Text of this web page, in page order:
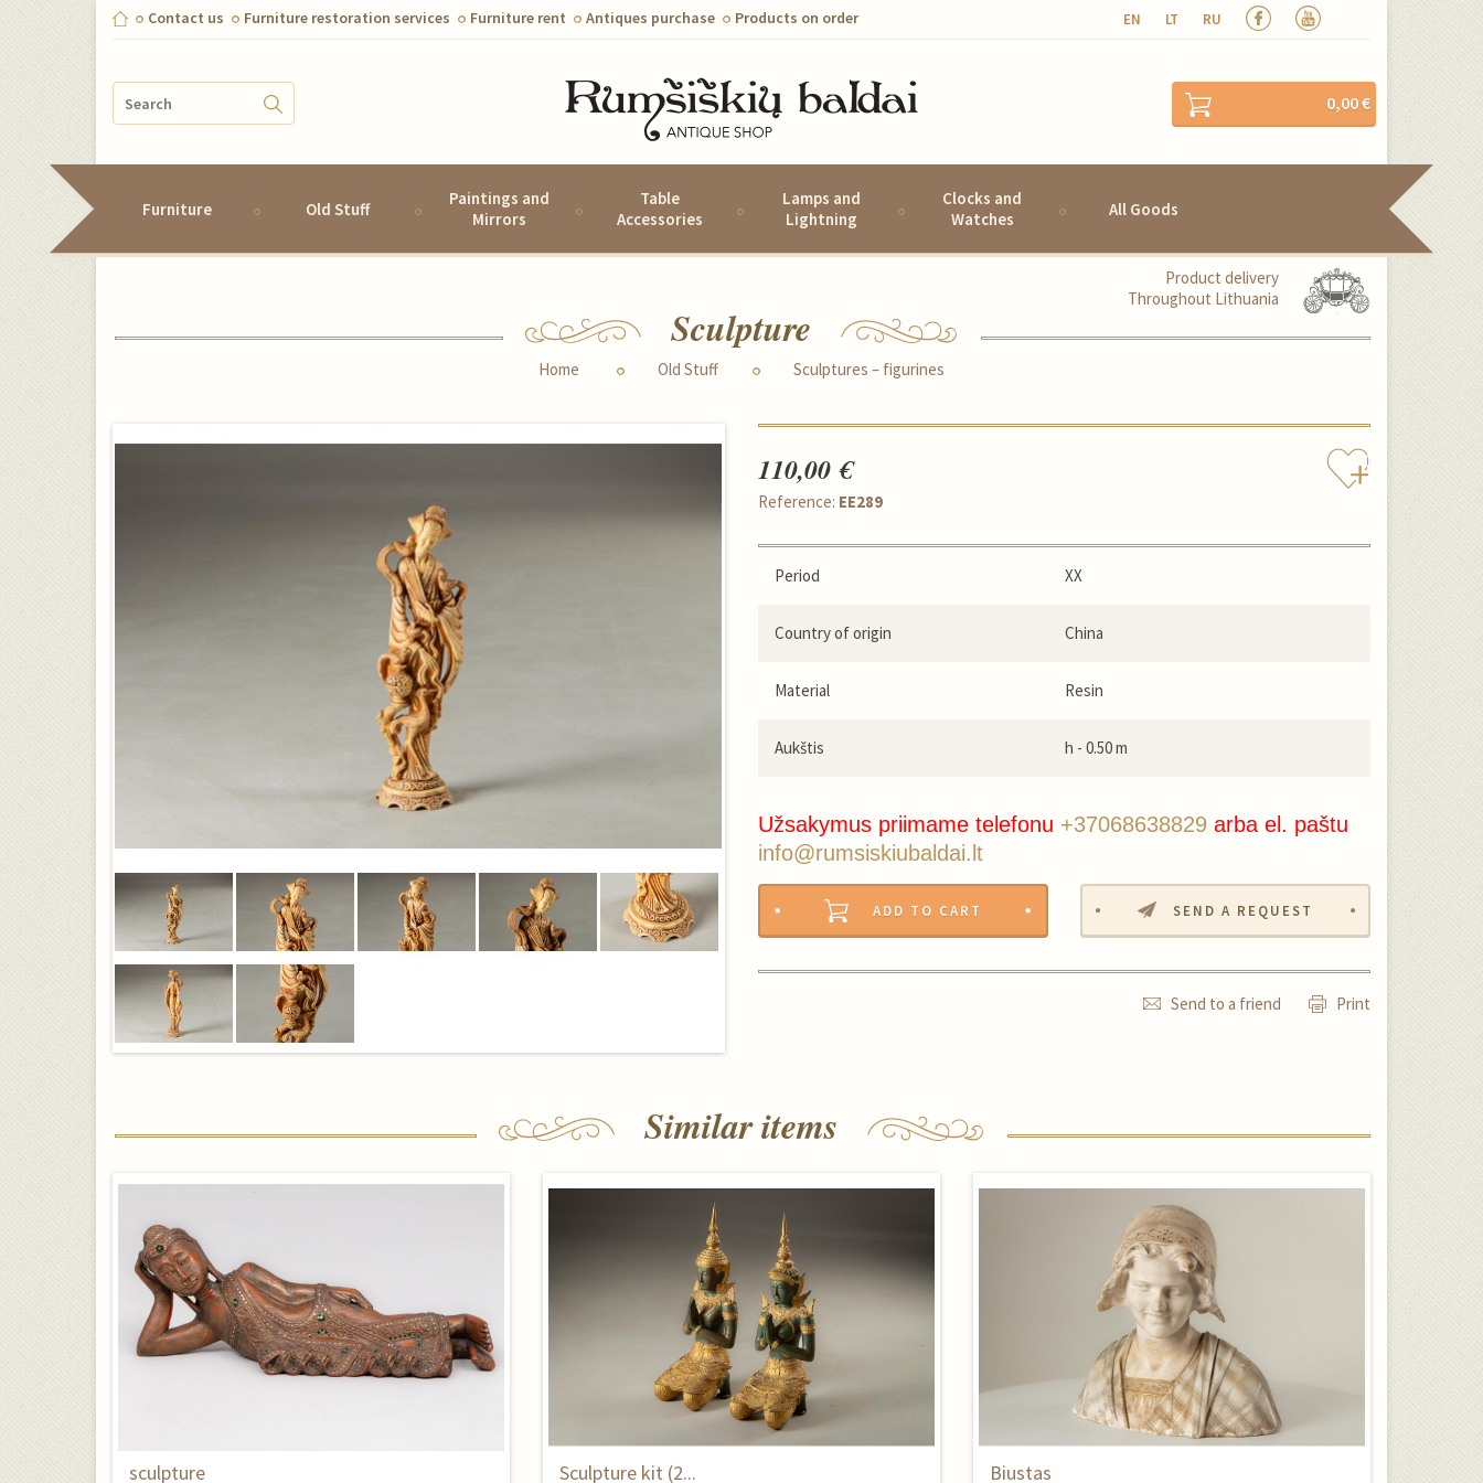
Contact us Furniture restoration services Furniture rent Antiques purchase Products on order EN LT RU
0,00 €
Furniture Old Stuff
Paintings and
Mirrors
Table
Accessories
Lamps and
Lightning
Clocks and
Watches
All Goods
Product delivery
Throughout Lithuania
Sculpture
Home Old Stuff Sculptures – figurines
110,00 €
Reference: EE289
Period XX
Country of origin China
Material Resin
Aukštis h - 0.50 m
Užsakymus priimame telefonu +37068638829 arba el. paštu
info@rumsiskiubaldai.lt
ADD TO CART SEND A REQUEST
Send to a friend Print
Similar items
sculpture Sculpture kit (2... Biustas